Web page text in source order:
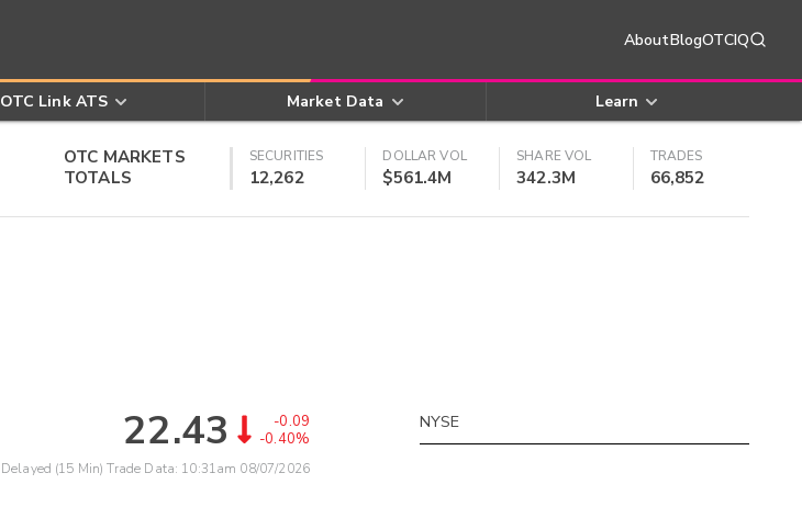
AboutBlogOTCIQ
OTC Link ATS Market Data Learn
OTC MARKETS
TOTALS
SECURITIES
12,262
DOLLAR VOL
$561.4M
SHARE VOL
342.3M
TRADES
66,852
22.43
-0.09
-0.40%
Delayed (15 Min) Trade Data: 10:31am 08/07/2026
NYSE